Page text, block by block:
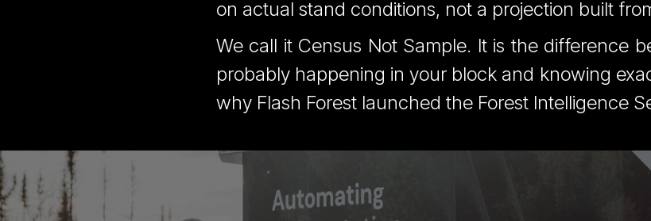
on actual stand conditions, not a projection built
We call it Census Not Sample. It is the difference
probably happening in your block and knowing
why Flash Forest launched the Forest Intelligence